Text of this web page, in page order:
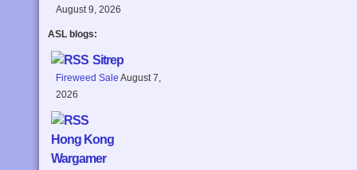
August 9, 2026
ASL blogs:
Sitrep
Fireweed Sale August 7,
2026
Hong Kong
Wargamer